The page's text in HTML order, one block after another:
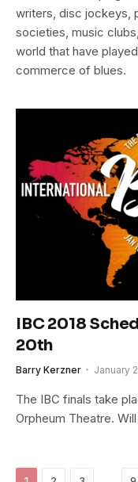
writers, disc jockeys,
societies, music
world that have
commerce of blues.
IBC 2018
20th
Barry Kerzner January
The IBC finals take
Orpheum Theatre.